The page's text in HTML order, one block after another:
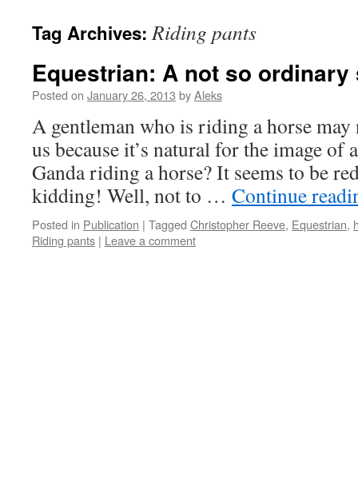
Tag Archives:Riding pants
Equestrian: A not so
Posted on January 26, 2013 byAleks
A gentleman who is riding a horse
us because it’s natural for the image of
Ganda riding a horse? It seems to be
kidding! Well, not to … Continue
Posted in Publication | Tagged Christopher Reeve, Equestrian,
Riding pants | Leave a comment